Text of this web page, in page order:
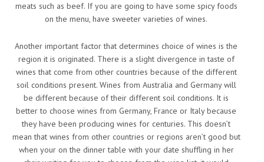
meats such as beef. If you are going to have some spicy foods
on the menu, have sweeter varieties of wines.
Another important factor that determines choice of wines is the
region it is originated. There is a slight divergence in taste of
wines that come from other countries because of the different
soil conditions present. Wines from Australia and Germany will
be different because of their different soil conditions. It is
better to choose wines from Germany, France or Italy because
they have been producing wines for centuries. This doesn’t
mean that wines from other countries or regions aren’t good but
when your on the dinner table with your date shuffling in her